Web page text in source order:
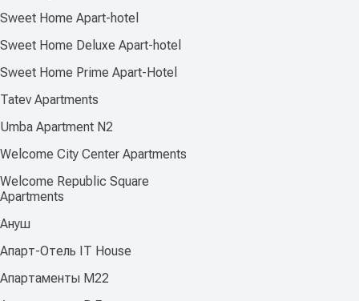
Sweet Home Apart-hotel
Sweet Home Deluxe Apart-hotel
Sweet Home Prime Apart-Hotel
Tatev Apartments
Umba Apartment N2
Welcome City Center Apartments
Welcome Republic Square
Apartments
Ануш
Апарт-Отель IT House
Апартаменты M22